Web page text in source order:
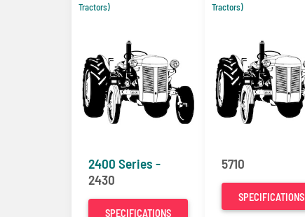
Tractors)
2400 Series -
2430
SPECIFICATIONS
Tractors)
5710
SPECIFICATIONS